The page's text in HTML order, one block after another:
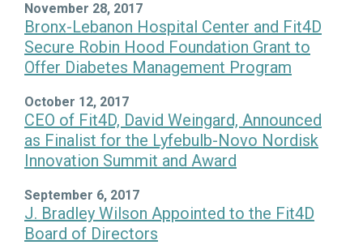
November 28, 2017
Bronx-Lebanon Hospital Center and Fit4D
Secure Robin Hood Foundation Grant to
Offer Diabetes Management Program
October 12, 2017
CEO of Fit4D, David Weingard, Announced
as Finalist for the Lyfebulb-Novo Nordisk
Innovation Summit and Award
September 6, 2017
J. Bradley Wilson Appointed to the Fit4D
Board of Directors